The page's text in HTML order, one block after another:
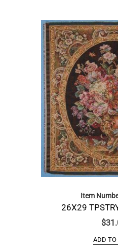
Item
26X29
$
ADD TO